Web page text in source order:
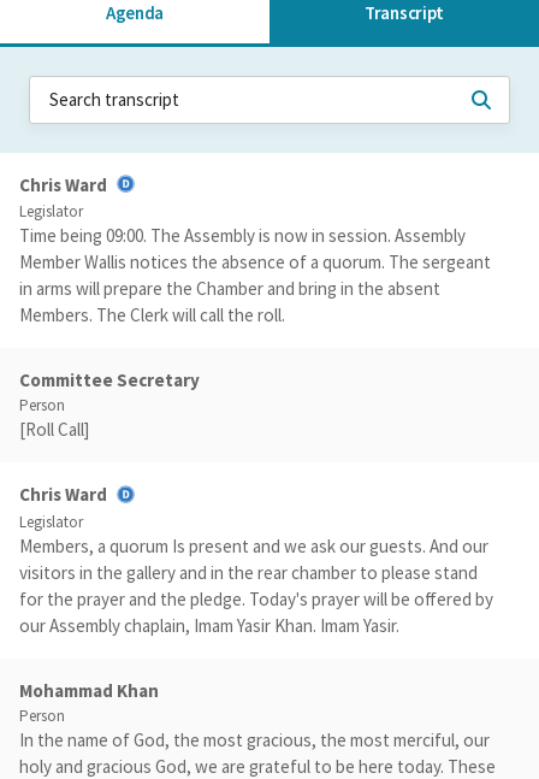
Agenda Transcript
Chris Ward
Legislator
Time being 09:00. The Assembly is now in session. Assembly
Member Wallis notices the absence of a quorum. The sergeant
in arms will prepare the Chamber and bring in the absent
Members. The Clerk will call the roll.
Committee Secretary
Person
[Roll Call]
Chris Ward
Legislator
Members, a quorum Is present and we ask our guests. And our
visitors in the gallery and in the rear chamber to please stand
for the prayer and the pledge. Today's prayer will be offered by
our Assembly chaplain, Imam Yasir Khan. Imam Yasir.
Mohammad Khan
Person
In the name of God, the most gracious, the most merciful, our
holy and gracious God, we are grateful to be here today. These